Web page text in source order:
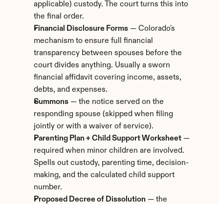
applicable) custody. The court turns this into
the final order.
Financial Disclosure Forms — Colorado's
mechanism to ensure full financial
transparency between spouses before the
court divides anything. Usually a sworn
financial affidavit covering income, assets,
debts, and expenses.
Summons — the notice served on the
responding spouse (skipped when filing
jointly or with a waiver of service).
Parenting Plan + Child Support Worksheet —
required when minor children are involved.
Spells out custody, parenting time, decision-
making, and the calculated child support
number.
Proposed Decree of Dissolution — the